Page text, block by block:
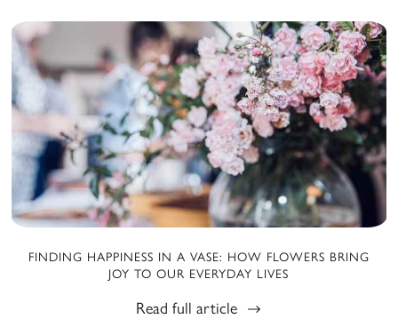
FINDING HAPPINESS IN A VASE: HOW FLOWERS BRING
JOY TO OUR EVERYDAY LIVES
Read full article